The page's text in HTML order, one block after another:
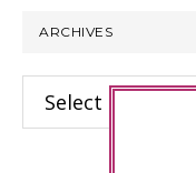
ARCHIVES
Archives